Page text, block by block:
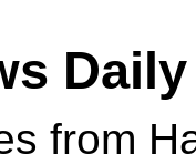
Daily
from